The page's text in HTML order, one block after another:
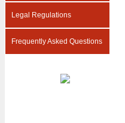
Legal Regulations
Frequently Asked Questions